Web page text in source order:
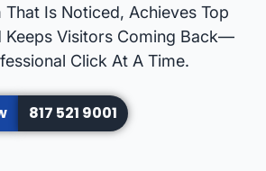
Is Noticed, Achieves Top
Keeps Visitors Coming Back—
Click At A Time.
817 521 9001